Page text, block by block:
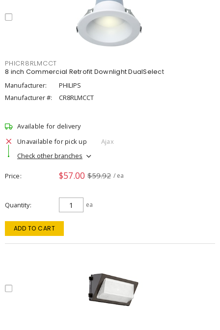
PHICR8RLMCCT
8 inch Commercial Retrofit Downlight DualSelect
Manufacturer:
PHILIPS
Manufacturer #:
CR8RLMCCT
Available for delivery
Unavailable for pick up
Ajax
Check other branches
Price $57.00 $59.92 / ea
Quantity ea
ADD TO CART